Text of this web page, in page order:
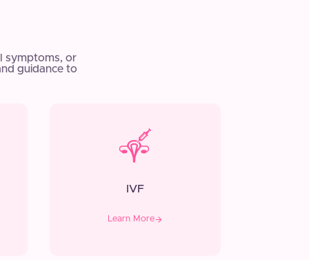
symptoms, or
guidance to
IVF
Learn More